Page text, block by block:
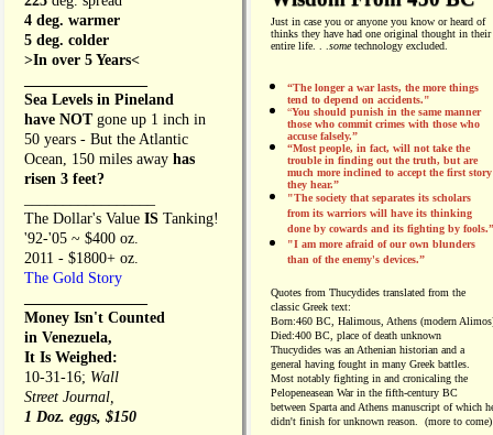
4 deg. warmer
5 deg. colder
>In over 5 Years<
Sea Levels in Pineland
have NOT gone up 1 inch in
50 years - But the Atlantic
Ocean, 150 miles away has
risen 3 feet?
The Dollar's Value IS Tanking!
'92-'05 ~ $400 oz.
2011 - $1800+ oz.
The Gold Story
Money Isn't Counted
in Venezuela,
It Is Weighed:
10-31-16; Wall
Street Journal,
1 Doz. eggs, $150
Just in case you or anyone you know or heard of
thinks they have had one original thought in their
entire life. . . sometechnology excluded.
“The longer a war lasts, the more things
tend to depend on accidents."
“You should punish in the same manner
those who commit crimes with those who
accuse falsely.”
“Most people, in fact, will not take the
trouble in finding out the truth, but are
much more inclined to accept the first story
they hear.”
"The society that separates its scholars
from its warriors will have its thinking
done by cowards and its fighting by fools.”
"I am more afraid of our own blunders
than of the enemy's devices.”
Quotes from Thucydides translated from the
classic Greek text:
Born:460 BC, Halimous, Athens (modern
Died:400 BC, place of death unknown
Thucydides was an Athenian historian and a
general having fought in many Greek battles.
Most notably fighting in and cronicaling the
Pelopeneasean War in the fifth-century BC
between Sparta and Athens manuscript of which
didn't finish for unknown reason. (more to come)